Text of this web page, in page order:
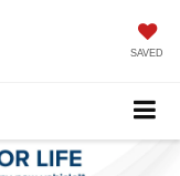
SAVED